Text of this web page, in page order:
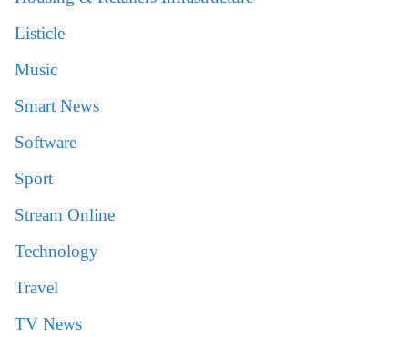
Listicle
Music
Smart News
Software
Sport
Stream Online
Technology
Travel
TV News